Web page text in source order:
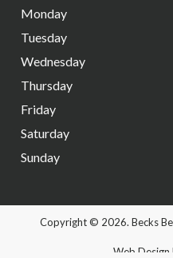
Monday
Tuesday
Wednesday
Thursday
Friday
Saturday
Sunday
Copyright © 2026. Becks
Web Design